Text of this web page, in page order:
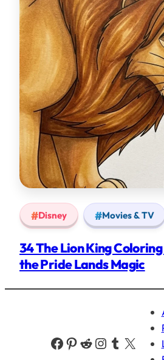
Disney Movies & TV
34 The Lion King
the Pride Lands Magic
Facebook
Pinterest
Reddit
Instagram
Tumblr
X